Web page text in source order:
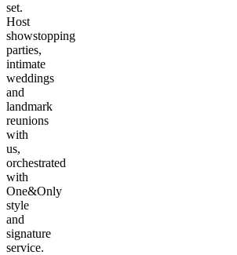
set.
Host
showstopping
parties,
intimate
weddings
and
landmark
reunions
with
us,
orchestrated
with
One&Only
style
and
signature
service.